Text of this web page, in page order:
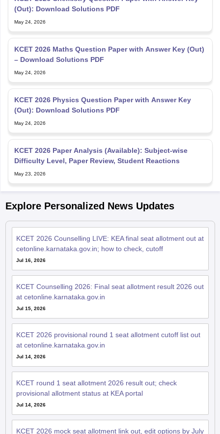
(Out): Download Solutions PDF
KCET 2026 Maths Question Paper with Answer Key (Out)
– Download Solutions PDF
KCET 2026 Physics Question Paper with Answer Key
(Out): Download Solutions PDF
KCET 2026 Paper Analysis (Available): Subject-wise
Difficulty Level, Paper Review, Student Reactions
Explore Personalized News Updates
KCET 2026 Counselling LIVE: KEA final seat allotment out at
cetonline.karnataka.gov.in; how to check, cutoff
KCET Counselling 2026: Final seat allotment result 2026 out
at cetonline.karnataka.gov.in
KCET 2026 provisional round 1 seat allotment cutoff list out
at cetonline.karnataka.gov.in
KCET round 1 seat allotment 2026 result out; check
provisional allotment status at KEA portal
KCET 2026 mock seat allotment link out, edit options by July